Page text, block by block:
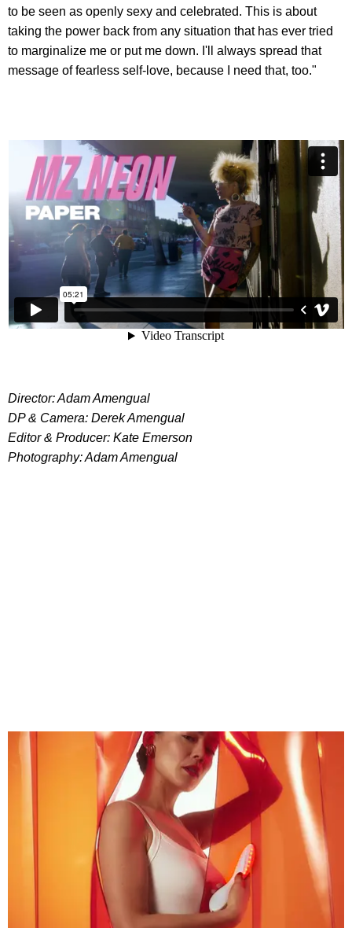
to be seen as openly sexy and celebrated. This is about
taking the power back from any situation that has ever tried
to marginalize me or put me down. I'll always spread that
message of fearless self-love, because I need that, too."
Director: Adam Amengual
DP & Camera: Derek Amengual
Editor & Producer: Kate Emerson
Photography: Adam Amengual